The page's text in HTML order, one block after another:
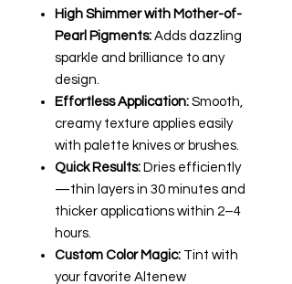
High Shimmer with Mother-of-
Pearl Pigments: Adds dazzling
sparkle and brilliance to any
design.
Effortless Application: Smooth,
creamy texture applies easily
with palette knives or brushes.
Quick Results: Dries efficiently
—thin layers in 30 minutes and
thicker applications within 2–4
hours.
Custom Color Magic: Tint with
your favorite Altenew